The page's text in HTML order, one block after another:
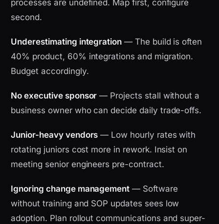
processes are undefined. Map first, configure
second.
Underestimating integration — The build is often
40% product, 60% integrations and migration.
Budget accordingly.
No executive sponsor — Projects stall without a
business owner who can decide daily trade-offs.
Junior-heavy vendors — Low hourly rates with
rotating juniors cost more in rework. Insist on
meeting senior engineers pre-contract.
Ignoring change management — Software
without training and SOP updates sees low
adoption. Plan rollout communications and super-